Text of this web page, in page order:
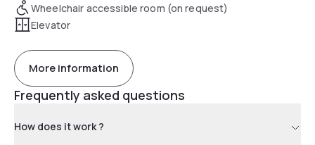
Wheelchair accessible room (on request)
Elevator
More information
Frequently asked questions
How does it work ?